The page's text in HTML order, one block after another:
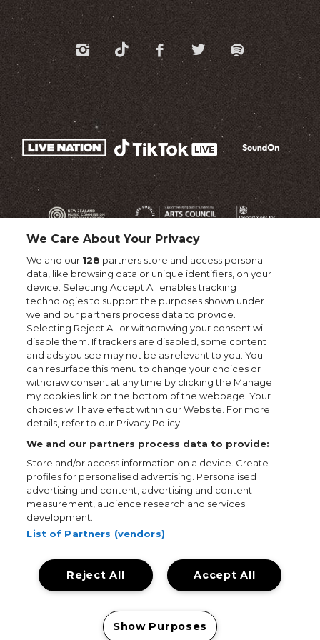
Terms & Conditions Terms of Use Privacy Policy
Cookie Policy
Prize Promotion Ts&Cs
We Care About Your Privacy
We and our 128 partners store and access personal
data, like browsing data or unique identifiers, on your
device. Selecting Accept All enables tracking
technologies to support the purposes shown under
we and our partners process data to provide.
Selecting Reject All or withdrawing your consent will
disable them. If trackers are disabled, some content
and ads you see may not be as relevant to you. You
can resurface this menu to change your choices or
withdraw consent at any time by clicking the Manage
my cookies link on the bottom of the webpage. Your
choices will have effect within our Website. For more
details, refer to our Privacy Policy.
We and our partners process data to provide:
Store and/or access information on a device. Create
profiles for personalised advertising. Personalised
advertising and content, advertising and content
measurement, audience research and services
development.
List of Partners (vendors)
Accept All
Reject All
Show Purposes